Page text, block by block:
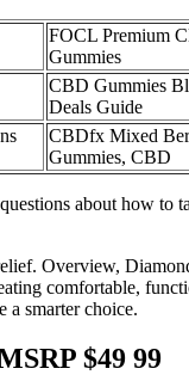
FOCL Premium
Gummies
CBD Gummies
Deals Guide
CBDfx Mixed
Gummies, CBD
about how
Overview,
comfortable,
a smarter choice.
$49 99